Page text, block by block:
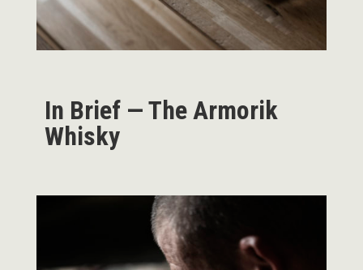
In Brief — The Armorik
Whisky